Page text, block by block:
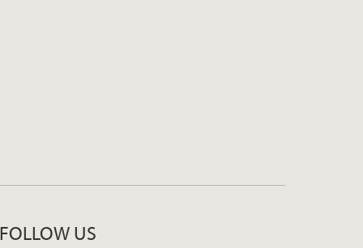
US